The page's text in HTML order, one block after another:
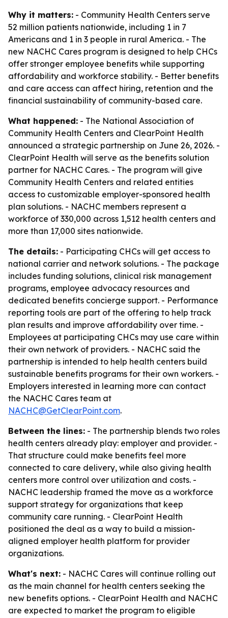
Why it matters: - Community Health Centers serve
52 million patients nationwide, including 1 in 7
Americans and 1 in 3 people in rural America. - The
new NACHC Cares program is designed to help CHCs
offer stronger employee benefits while supporting
affordability and workforce stability. - Better benefits
and care access can affect hiring, retention and the
financial sustainability of community-based care.
What happened: - The National Association of
Community Health Centers and ClearPoint Health
announced a strategic partnership on June 26, 2026. -
ClearPoint Health will serve as the benefits solution
partner for NACHC Cares. - The program will give
Community Health Centers and related entities
access to customizable employer-sponsored health
plan solutions. - NACHC members represent a
workforce of 330,000 across 1,512 health centers and
more than 17,000 sites nationwide.
The details: - Participating CHCs will get access to
national carrier and network solutions. - The package
includes funding solutions, clinical risk management
programs, employee advocacy resources and
dedicated benefits concierge support. - Performance
reporting tools are part of the offering to help track
plan results and improve affordability over time. -
Employees at participating CHCs may use care within
their own network of providers. - NACHC said the
partnership is intended to help health centers build
sustainable benefits programs for their own workers. -
Employers interested in learning more can contact
the NACHC Cares team at
NACHC@GetClearPoint.com.
Between the lines: - The partnership blends two roles
health centers already play: employer and provider. -
That structure could make benefits feel more
connected to care delivery, while also giving health
centers more control over utilization and costs. -
NACHC leadership framed the move as a workforce
support strategy for organizations that keep
community care running. - ClearPoint Health
positioned the deal as a way to build a mission-
aligned employer health platform for provider
organizations.
What's next: - NACHC Cares will continue rolling out
as the main channel for health centers seeking the
new benefits options. - ClearPoint Health and NACHC
are expected to market the program to eligible